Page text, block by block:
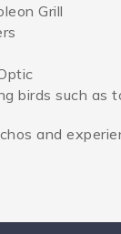
Grill
birds such as
and